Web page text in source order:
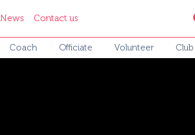
News Contact us
Coach Officiate Volunteer